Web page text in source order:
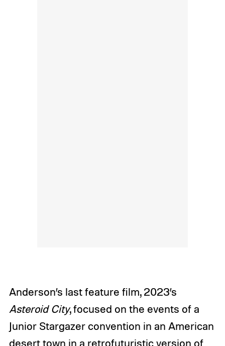
Anderson’s last feature film, 2023’s
Asteroid City, focused on the events of a
Junior Stargazer convention in an American
desert town in a retrofuturistic version of